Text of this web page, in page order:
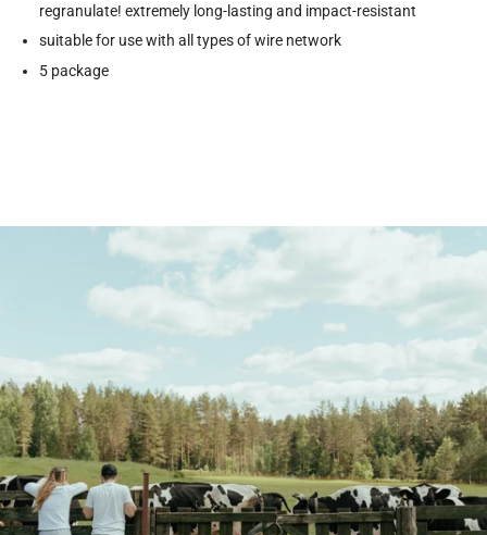
regranulate! extremely long-lasting and impact-resistant
suitable for use with all types of wire network
5 package